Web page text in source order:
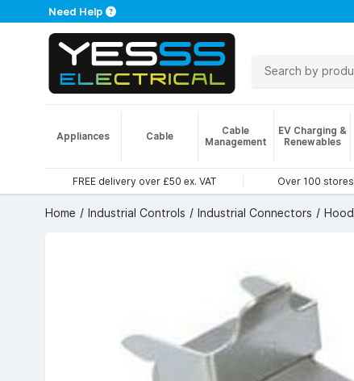
Need Help
Appliances Cable
Cable
Management
EV Charging &
Renewables
FREE delivery over £50 ex. VAT Over 100
Home Industrial Controls Industrial Connectors